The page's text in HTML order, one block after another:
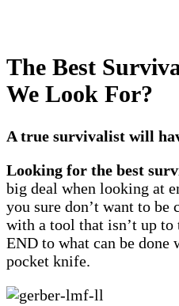
The Best
We Look For?
A true survivalist will
Looking for the best
big deal when looking at
you sure don’t want to be
with a tool that isn’t up to
END to what can be done
pocket knife.